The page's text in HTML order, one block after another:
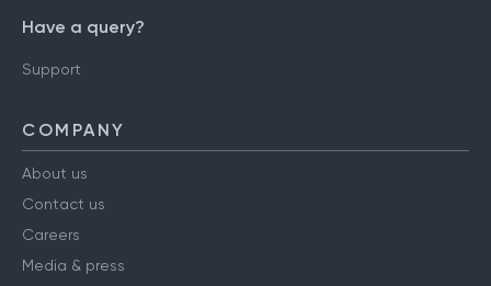
Have a query?
Support
COMPANY
About us
Contact us
Careers
Media & press